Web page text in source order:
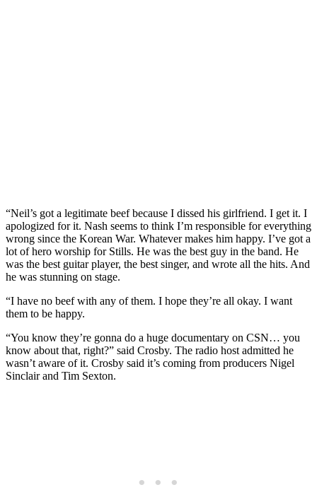
“Neil’s got a legitimate beef because I dissed his girlfriend. I get it. I
apologized for it. Nash seems to think I’m responsible for everything
wrong since the Korean War. Whatever makes him happy. I’ve got a
lot of hero worship for Stills. He was the best guy in the band. He
was the best guitar player, the best singer, and wrote all the hits. And
he was stunning on stage.
“I have no beef with any of them. I hope they’re all okay. I want
them to be happy.
“You know they’re gonna do a huge documentary on CSN… you
know about that, right?” said Crosby. The radio host admitted he
wasn’t aware of it. Crosby said it’s coming from producers Nigel
Sinclair and Tim Sexton.